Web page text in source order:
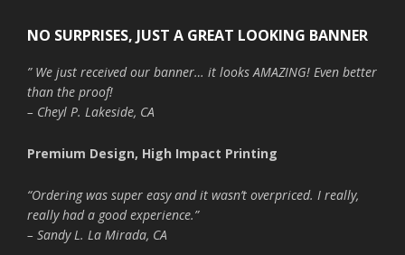
NO SURPRISES, JUST A GREAT LOOKING BANNER
” We just received our banner… it looks AMAZING! Even better
than the proof!
– Cheyl P. Lakeside, CA
Premium Design, High Impact Printing
“Ordering was super easy and it wasn’t overpriced. I really,
really had a good experience.”
– Sandy L. La Mirada, CA